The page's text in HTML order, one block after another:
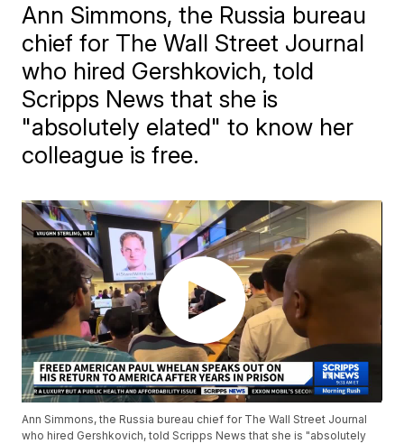
Ann Simmons, the Russia bureau
chief for The Wall Street Journal
who hired Gershkovich, told
Scripps News that she is
"absolutely elated" to know her
colleague is free.
Ann Simmons, the Russia bureau chief for The Wall Street Journal
who hired Gershkovich, told Scripps News that she is "absolutely